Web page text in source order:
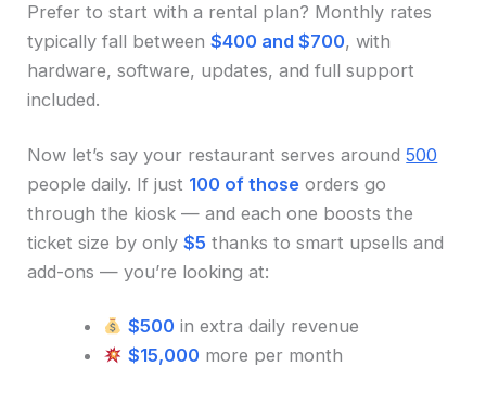
Prefer to start with a rental plan? Monthly rates
typically fall between$400 and $700, with
hardware, software, updates, and full support
included.
Now let’s say your restaurant serves around500
people daily. If just 100 of those orders go
through the kiosk — and each one boosts the
ticket size by only$5 thanks to smart upsells and
add-ons — you’re looking at:
$500 in extra daily revenue
$15,000 more per month